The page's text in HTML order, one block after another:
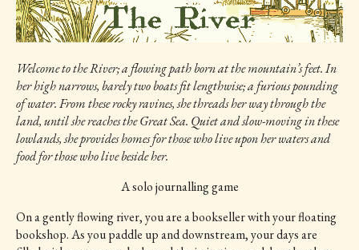
Welcome to the River; a flowing path born at the mountain’s feet. In
her high narrows, barely two boats fit lengthwise; a furious pounding
of water. From these rocky ravines, she threads her way through the
land, until she reaches the Great Sea. Quiet and slow-moving in these
lowlands, she provides homes for those who live upon her waters and
food for those who live beside her.
A solo journalling game
On a gently flowing river, you are a bookseller with your floating
bookshop. As you paddle up and downstream, your days are